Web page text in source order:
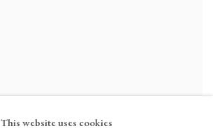
This website uses cookies